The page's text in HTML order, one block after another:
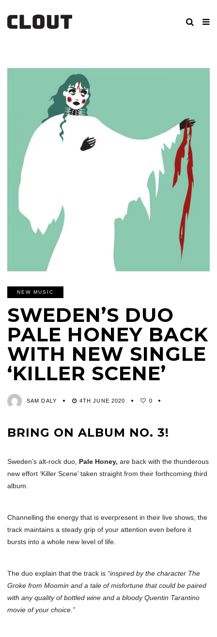
NEW MUSIC
SWEDEN’S DUO
PALE HONEY BACK
WITH NEW SINGLE
‘KILLER SCENE’
SAM DALY 4TH JUNE 2020 0
BRING ON ALBUM NO. 3!
Sweden’s alt-rock duo, Pale Honey, are back with the thunderous
new effort ‘Killer Scene’ taken straight from their forthcoming third
album.
Channelling the energy that is everpresent in their live shows, the
track maintains a steady grip of your attention even before it
bursts into a whole new level of life.
The duo explain that the track is “inspired by the character The
Groke from Moomin and a tale of misfortune that could be paired
with any quality of bottled wine and a bloody Quentin Tarantino
movie of your choice.”